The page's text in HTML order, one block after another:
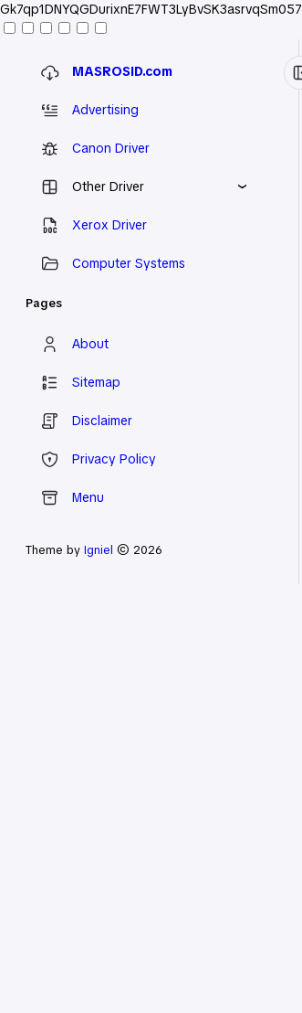
Gk7qp1DNYQGDurixnE7FWT3LyBvSK3asrvqSm057
MASROSID.com
Advertising
Canon Driver
Other Driver
Xerox Driver
Computer Systems
Pages
About
Sitemap
Disclaimer
Privacy Policy
Menu
Theme by Igniel © 2026